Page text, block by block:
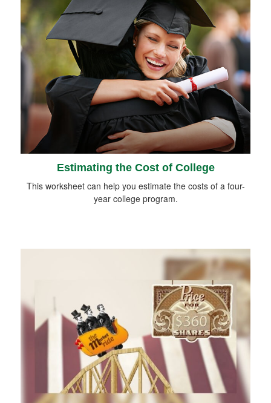
Estimating the Cost of College
This worksheet can help you estimate the costs of a four-
year college program.